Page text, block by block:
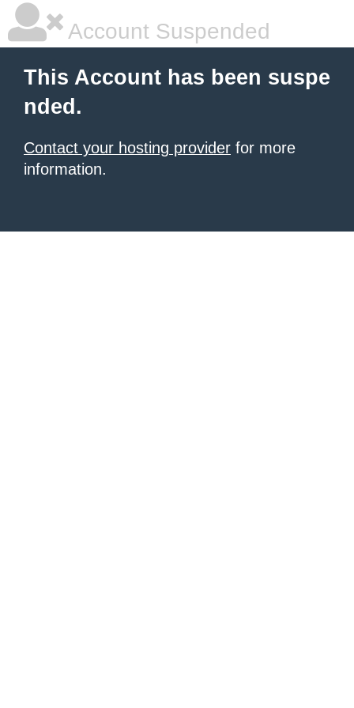
Account Suspended
This Account has been suspe
nded.
Contact your hosting provider for more
information.